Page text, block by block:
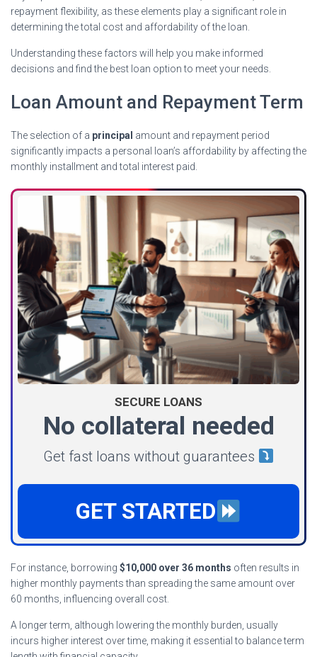
repayment flexibility, as these elements play a significant role in
determining the total cost and affordability of the loan.
Understanding these factors will help you make informed
decisions and find the best loan option to meet your needs.
Loan Amount and Repayment Term
The selection of a principal amount and repayment period
significantly impacts a personal loan’s affordability by affecting the
monthly installment and total interest paid.
SECURE LOANS
No collateral needed
Get fast loans without guarantees
GET STARTED
For instance, borrowing $10,000 over 36 months often results in
higher monthly payments than spreading the same amount over
60 months, influencing overall cost.
A longer term, although lowering the monthly burden, usually
incurs higher interest over time, making it essential to balance term